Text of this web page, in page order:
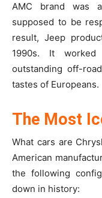
AMC brand was
supposed to be
result, Jeep
1990s. It
outstanding off-
tastes of Europeans.
The Most
What cars are
American
the following
down in history: